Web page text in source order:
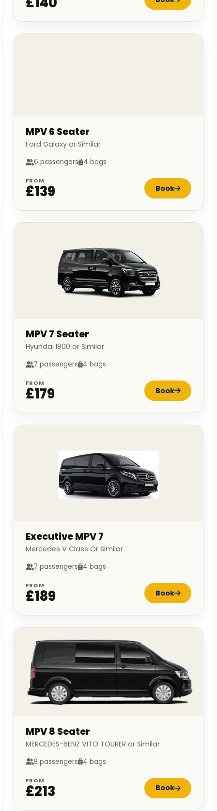
MPV 6 Seater
Ford Galaxy or Similar
6 passengers 4 bags
FROM
£139 Book
MPV 7 Seater
Hyundai I800 or Similar
7 passengers 4 bags
FROM
£179 Book
Executive MPV 7
Mercedes V Class Or Similar
7 passengers 4 bags
FROM
£189 Book
MPV 8 Seater
MERCEDES-BENZ VITO TOURER or Similar
8 passengers 4 bags
FROM
£213 Book